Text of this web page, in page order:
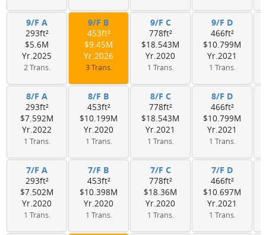
9/F A
293ft²
$5.6M
Yr.2025
2 Trans.
9/F B
453ft²
$9.45M
Yr.2026
3 Trans.
9/F C
778ft²
$18.543M
Yr.2020
1 Trans.
9/F D
466ft²
$10.799M
Yr.2021
1 Trans.
8/F A
293ft²
$7.592M
Yr.2022
1 Trans.
8/F B
453ft²
$10.199M
Yr.2020
1 Trans.
8/F C
778ft²
$18.543M
Yr.2021
1 Trans.
8/F D
466ft²
$10.799M
Yr.2021
1 Trans.
7/F A
293ft²
$7.502M
Yr.2020
1 Trans.
7/F B
453ft²
$10.398M
Yr.2020
1 Trans.
7/F C
778ft²
$18.36M
Yr.2020
1 Trans.
7/F D
466ft²
$10.697M
Yr.2021
1 Trans.